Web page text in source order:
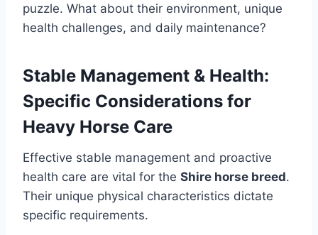
puzzle. What about their environment, unique
health challenges, and daily maintenance?
Stable Management & Health:
Specific Considerations for
Heavy Horse Care
Effective stable management and proactive
health care are vital for the Shire horse breed.
Their unique physical characteristics dictate
specific requirements.